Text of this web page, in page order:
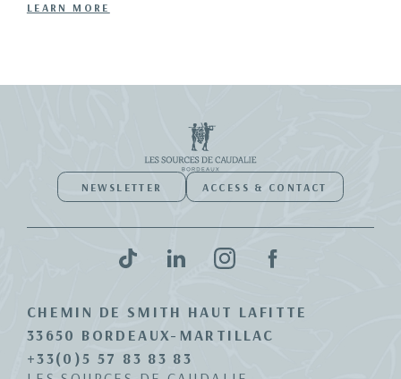
LEARN MORE
NEWSLETTER ACCESS & CONTACT
CHEMIN DE SMITH HAUT LAFITTE
33650 BORDEAUX-MARTILLAC
+33(0)5 57 83 83 83